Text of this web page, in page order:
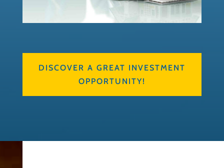
DISCOVER A GREAT INVESTMENT
OPPORTUNITY!